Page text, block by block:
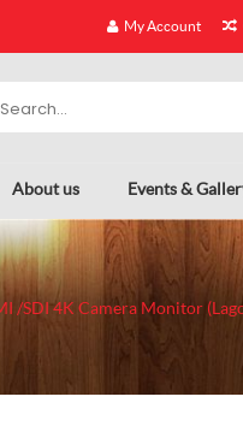
My Account
About us Events &
/SDI 4K Camera Monitor